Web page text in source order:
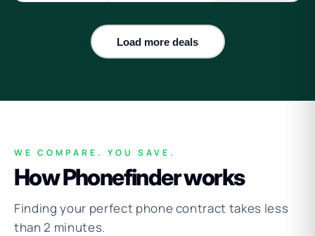
Load more deals
WE COMPARE. YOU SAVE.
How Phonefinder works
Finding your perfect phone contract takes less
than 2 minutes.